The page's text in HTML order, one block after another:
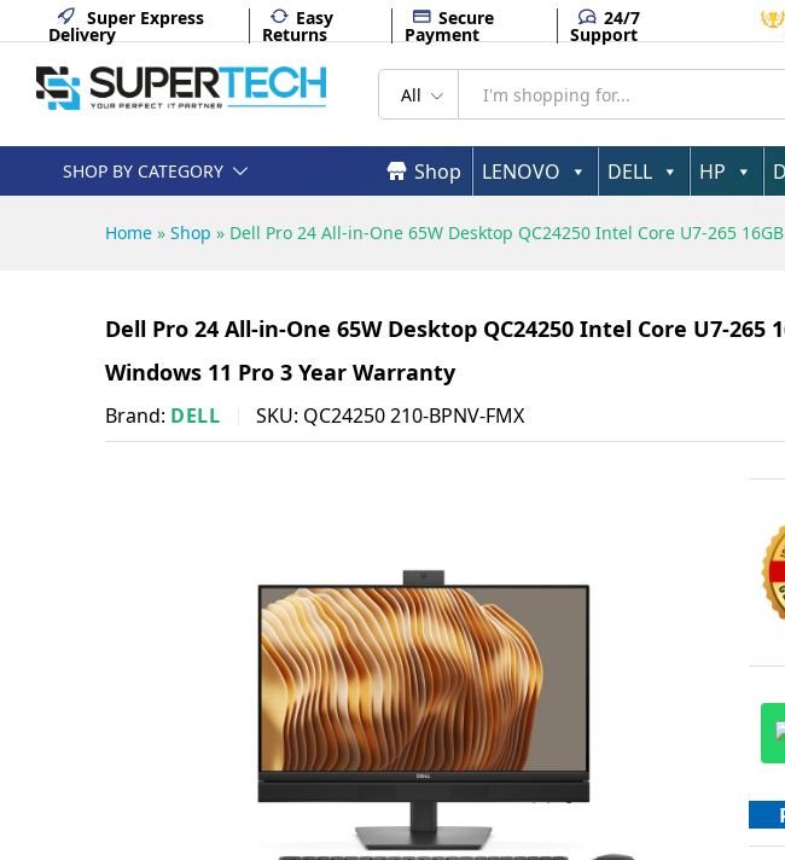
Super Express
Delivery
Easy
Returns
Secure
Payment
24/7
Support
All
SHOP BY CATEGORY Shop LENOVO DELL HP
Home » Shop » Dell Pro 24 All-in-One 65W Desktop QC24250​ Intel Core U7-265
Dell Pro 24 All-in-One 65W Desktop QC24250​ Intel Core U7-265
Windows 11 Pro 3 Year Warranty
Brand: DELL SKU: QC24250 210-BPNV-FMX
English keyboard Windows 11 Pro 3 Year Warranty
Specifications